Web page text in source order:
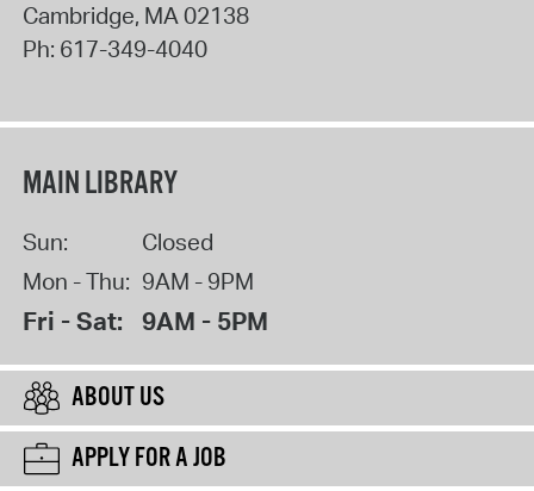
Cambridge, MA02138
Ph: 617-349-4040
MAIN LIBRARY
Sun:
Closed
Mon - Thu: 9AM - 9PM
Fri - Sat: 9AM - 5PM
ABOUT US
APPLY FOR A JOB